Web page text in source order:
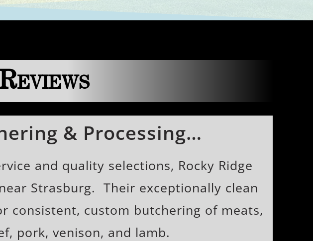
& Processing…
and quality selections, Rocky Ridge
Strasburg. Their exceptionally clean
consistent, custom butchering of meats,
pork, venison, and lamb.